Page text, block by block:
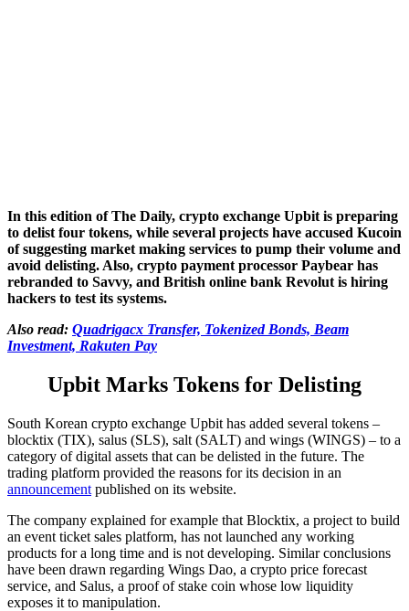
In this edition of The Daily, crypto exchange Upbit is preparing
to delist four tokens, while several projects have accused Kucoin
of suggesting market making services to pump their volume and
avoid delisting. Also, crypto payment processor Paybear has
rebranded to Savvy, and British online bank Revolut is hiring
hackers to test its systems.
Also read: Quadrigacx Transfer, Tokenized Bonds, Beam
Investment, Rakuten Pay
Upbit Marks Tokens for Delisting
South Korean crypto exchange Upbit has added several tokens –
blocktix (TIX), salus (SLS), salt (SALT) and wings (WINGS) – to a
category of digital assets that can be delisted in the future. The
trading platform provided the reasons for its decision in an
announcement published on its website.
The company explained for example that Blocktix, a project to build
an event ticket sales platform, has not launched any working
products for a long time and is not developing. Similar conclusions
have been drawn regarding Wings Dao, a crypto price forecast
service, and Salus, a proof of stake coin whose low liquidity
exposes it to manipulation.